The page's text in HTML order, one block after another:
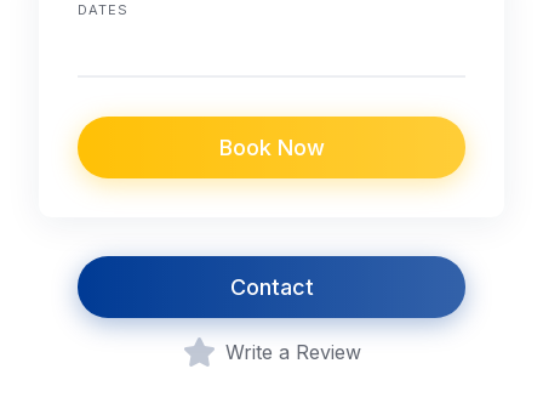
DATES
Book Now
Contact
Write a Review